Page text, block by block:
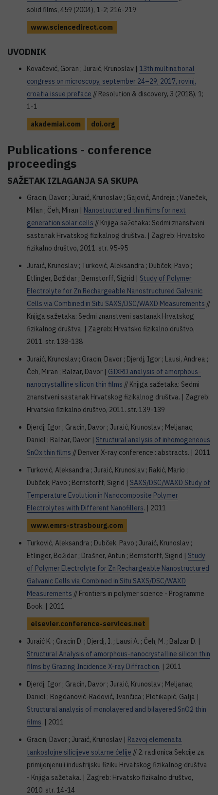
solid films, 459 (2004), 1-2; 216-219
www.sciencedirect.com
UVODNIK
Kovačević, Goran ; Juraić, Krunoslav | 13th multinational
congress on microscopy, september 24–29, 2017, rovinj,
croatia issue preface // Resolution & discovery, 3 (2018), 1;
1-1
akademiai.com
doi.org
Publications - conference
proceedings
SAŽETAK IZLAGANJA SA SKUPA
Gracin, Davor ; Juraić, Krunoslav ; Gajović, Andreja ; Vaneček,
Milan ; Čeh, Miran | Nanostructured thin films for next
generation solar cells // Knjiga sažetaka: Sedmi znanstveni
sastanak Hrvatskog fizikalnog društva. | Zagreb: Hrvatsko
fizikalno društvo, 2011. str. 95-95
Juraić, Krunoslav ; Turković, Aleksandra ; Dubček, Pavo ;
Etlinger, Božidar ; Bernstorff, Sigrid | Study of Polymer
Electrolyte for Zn Rechargeable Nanostructured Galvanic
Cells via Combined in Situ SAXS/DSC/WAXD Measurements //
Knjiga sažetaka: Sedmi znanstveni sastanak Hrvatskog
fizikalnog društva. | Zagreb: Hrvatsko fizikalno društvo,
2011. str. 138-138
Juraić, Krunoslav ; Gracin, Davor ; Djerdj, Igor ; Lausi, Andrea ;
Čeh, Miran ; Balzar, Davor | GIXRD analysis of amorphous-
nanocrystalline silicon thin films // Knjiga sažetaka: Sedmi
znanstveni sastanak Hrvatskog fizikalnog društva. | Zagreb:
Hrvatsko fizikalno društvo, 2011. str. 139-139
Djerdj, Igor ; Gracin, Davor ; Juraić, Krunoslav ; Meljanac,
Daniel ; Balzar, Davor | Structural analysis of inhomogeneous
SnOx thin films // Denver X-ray conference : abstracts. | 2011
Turković, Aleksandra ; Juraić, Krunoslav ; Rakić, Mario ;
Dubček, Pavo ; Bernstorff, Sigrid | SAXS/DSC/WAXD Study of
Temperature Evolution in Nanocomposite Polymer
Electrolytes with Different Nanofillers. | 2011
www.emrs-strasbourg.com
Turković, Aleksandra ; Dubček, Pavo ; Juraić, Krunoslav ;
Etlinger, Božidar ; Drašner, Antun ; Bernstorff, Sigrid | Study
of Polymer Electrolyte for Zn Rechargeable Nanostructured
Galvanic Cells via Combined in Situ SAXS/DSC/WAXD
Measurements // Frontiers in polymer science - Programme
Book. | 2011
elsevier.conference-services.net
Juraić K. ; Gracin D. ; Djerdj, I. ; Lausi A. ; Čeh, M. ; Balzar D. |
Structural Analysis of amorphous-nanocrystalline silicon thin
films by Grazing Incidence X-ray Diffraction. | 2011
Djerdj, Igor ; Gracin, Davor ; Juraić, Krunoslav ; Meljanac,
Daniel ; Bogdanović-Radović, Ivančica ; Pletikapić, Galja |
Structural analysis of monolayered and bilayered SnO2 thin
films. | 2011
Gracin, Davor ; Juraić, Krunoslav | Razvoj elemenata
tankoslojne silicijeve solarne ćelije // 2. radionica Sekcije za
primijenjenu i industrijsku fiziku Hrvatskog fizikalnog društva
- Knjiga sažetaka. | Zagreb: Hrvatsko fizikalno društvo,
2010. str. 14-14